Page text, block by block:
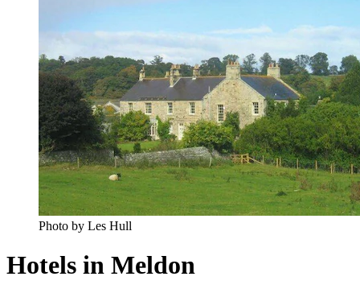
Photo by Les Hull
Hotels in Meldon